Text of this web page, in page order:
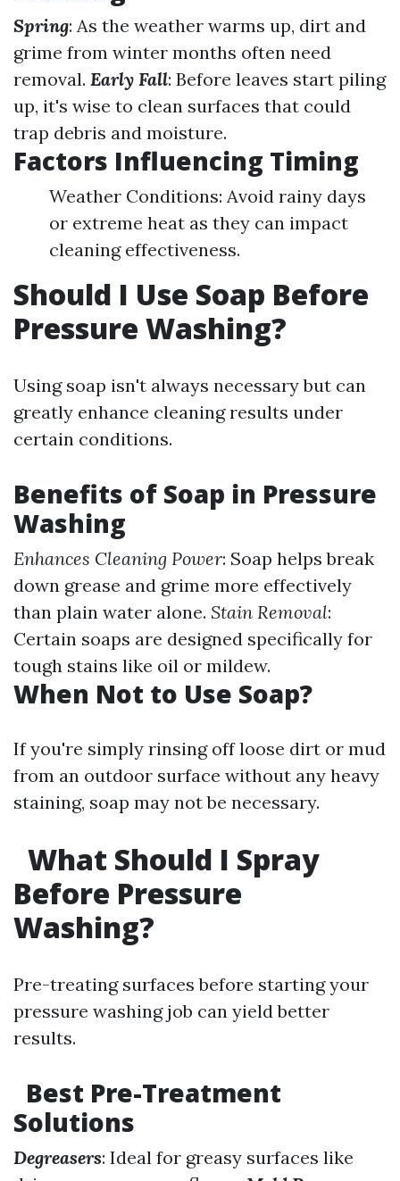
Spring: As the weather warms up, dirt and
grime from winter months often need
removal. Early Fall: Before leaves start piling
up, it's wise to clean surfaces that could
trap debris and moisture.
Factors Influencing Timing
Weather Conditions: Avoid rainy days
or extreme heat as they can impact
cleaning effectiveness.
Should I Use Soap Before
Pressure Washing?
Using soap isn't always necessary but can
greatly enhance cleaning results under
certain conditions.
Benefits of Soap in Pressure
Washing
Enhances Cleaning Power: Soap helps break
down grease and grime more effectively
than plain water alone. Stain Removal:
Certain soaps are designed specifically for
tough stains like oil or mildew.
When Not to Use Soap?
If you're simply rinsing off loose dirt or mud
from an outdoor surface without any heavy
staining, soap may not be necessary.
What Should I Spray
Before Pressure
Washing?
Pre-treating surfaces before starting your
pressure washing job can yield better
results.
Best Pre-Treatment
Solutions
Degreasers: Ideal for greasy surfaces like